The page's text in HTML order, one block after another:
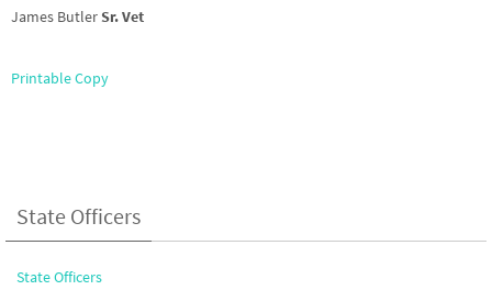
James ButlerSr. Vet
Printable Copy
State Officers
State Officers